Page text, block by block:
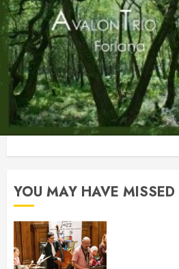
YOU MAY HAVE MISSED